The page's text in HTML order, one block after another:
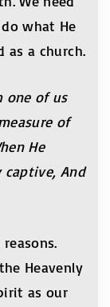
what He
as a church.
one of us
of
He
And
Heavenly
as our